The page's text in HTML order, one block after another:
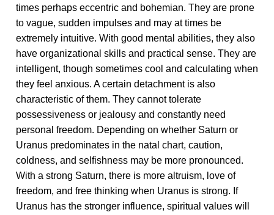
times perhaps eccentric and bohemian. They are prone
to vague, sudden impulses and may at times be
extremely intuitive. With good mental abilities, they also
have organizational skills and practical sense. They are
intelligent, though sometimes cool and calculating when
they feel anxious. A certain detachment is also
characteristic of them. They cannot tolerate
possessiveness or jealousy and constantly need
personal freedom. Depending on whether Saturn or
Uranus predominates in the natal chart, caution,
coldness, and selfishness may be more pronounced.
With a strong Saturn, there is more altruism, love of
freedom, and free thinking when Uranus is strong. If
Uranus has the stronger influence, spiritual values will